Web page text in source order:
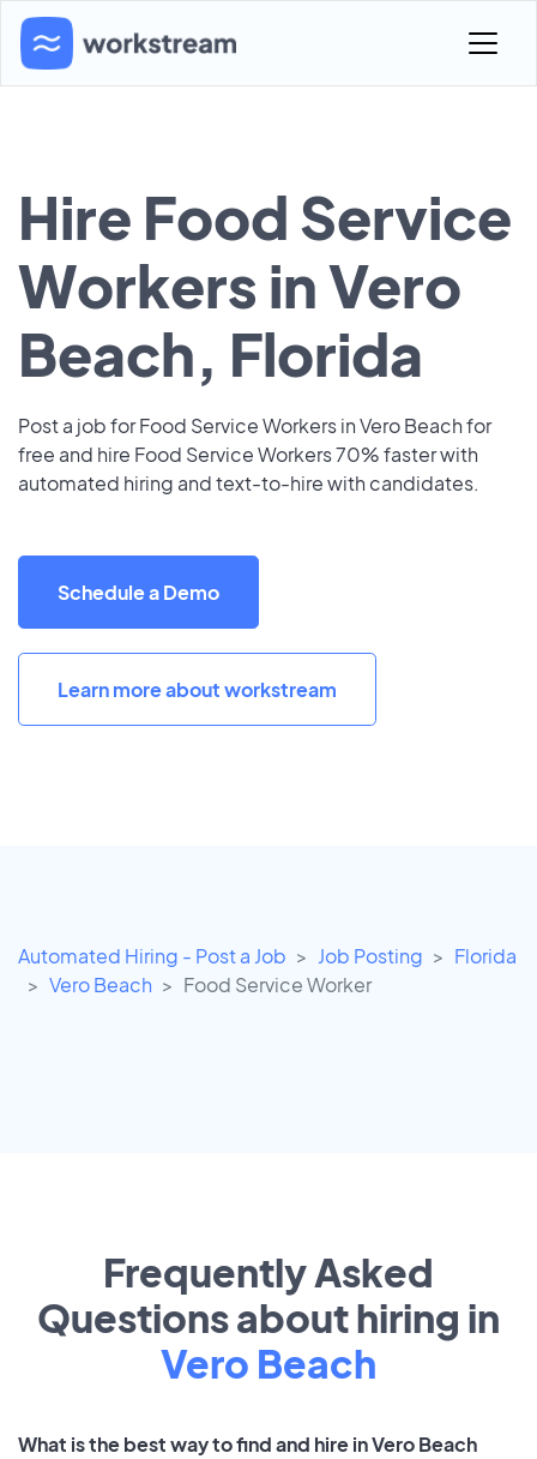
Hire Food Service
Workers in Vero
Beach, Florida
Post a job for Food Service Workers in Vero Beach for
free and hire Food Service Workers 70% faster with
automated hiring and text-to-hire with candidates.
Schedule a Demo
Learn more about workstream
Automated Hiring - Post a Job Job Posting
Florida
Vero Beach
Food Service Worker
Frequently Asked
Questions about hiring in
Vero Beach
What is the best way to find and hire in Vero Beach